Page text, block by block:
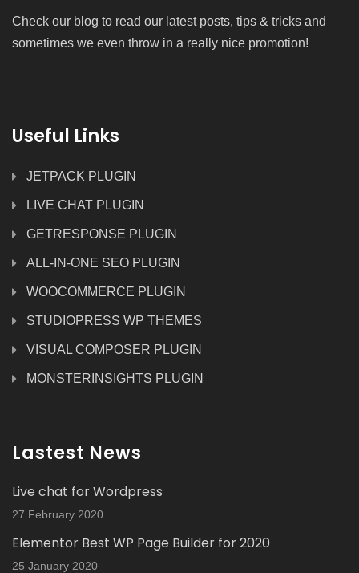
Check our blog to read our latest posts, tips & tricks and
sometimes we even throw in a really nice promotion!
Useful Links
JETPACK PLUGIN
LIVE CHAT PLUGIN
GETRESPONSE PLUGIN
ALL-IN-ONE SEO PLUGIN
WOOCOMMERCE PLUGIN
STUDIOPRESS WP THEMES
VISUAL COMPOSER PLUGIN
MONSTERINSIGHTS PLUGIN
Lastest News
Live chat for Wordpress
27 February 2020
Elementor Best WP Page Builder for 2020
25 January 2020